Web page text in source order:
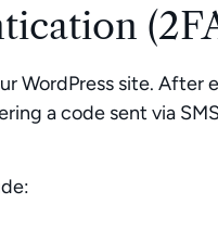
WordPress site. After
a code sent via